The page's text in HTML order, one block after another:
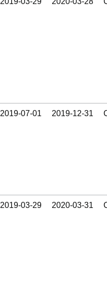
2019‑07‑01 2019‑12‑31
2019‑03‑29 2020‑03‑31